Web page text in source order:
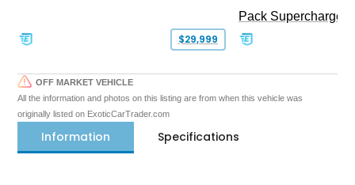
$29,999
Pack Supercharged
OFF MARKET VEHICLE
All the information and photos on this listing are from when this vehicle was
originally listed on ExoticCarTrader.com
Information Specifications